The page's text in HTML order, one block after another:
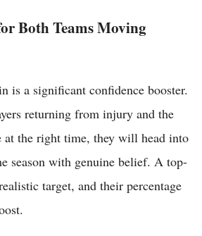
Both Teams Moving
is a significant confidence booster.
returning from injury and the
at the right time, they will head into
season with genuine belief. A top-
target, and their percentage